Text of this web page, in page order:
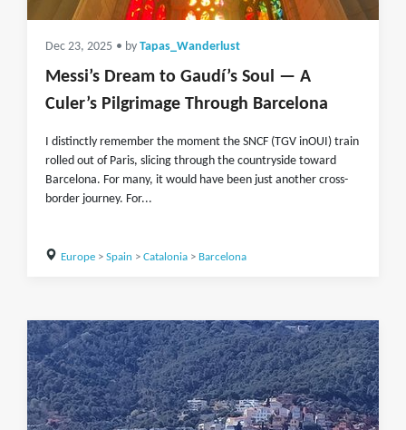
Dec 23, 2025 • by Tapas_Wanderlust
Messi’s Dream to Gaudí’s Soul — A
Culer’s Pilgrimage Through Barcelona
I distinctly remember the moment the SNCF (TGV inOUI) train
rolled out of Paris, slicing through the countryside toward
Barcelona. For many, it would have been just another cross-
border journey. For...
Europe> Spain > Catalonia> Barcelona